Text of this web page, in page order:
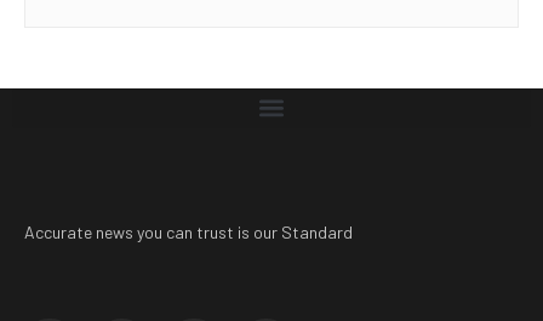
Accurate news you can trust is our Standard